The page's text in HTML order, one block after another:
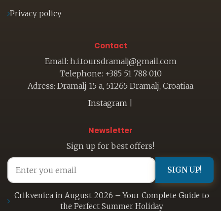
Privacy policy
Contact
Email: h.i.toursdramalj@gmail.com
Telephone: +385 51 788 010
Adress: Dramalj 15 a, 51265 Dramalj, Croatiaa
Instagram
Newsletter
Sign up for best offers!
SIGN UP!
Crikvenica in August 2026 – Your Complete Guide to
the Perfect Summer Holiday